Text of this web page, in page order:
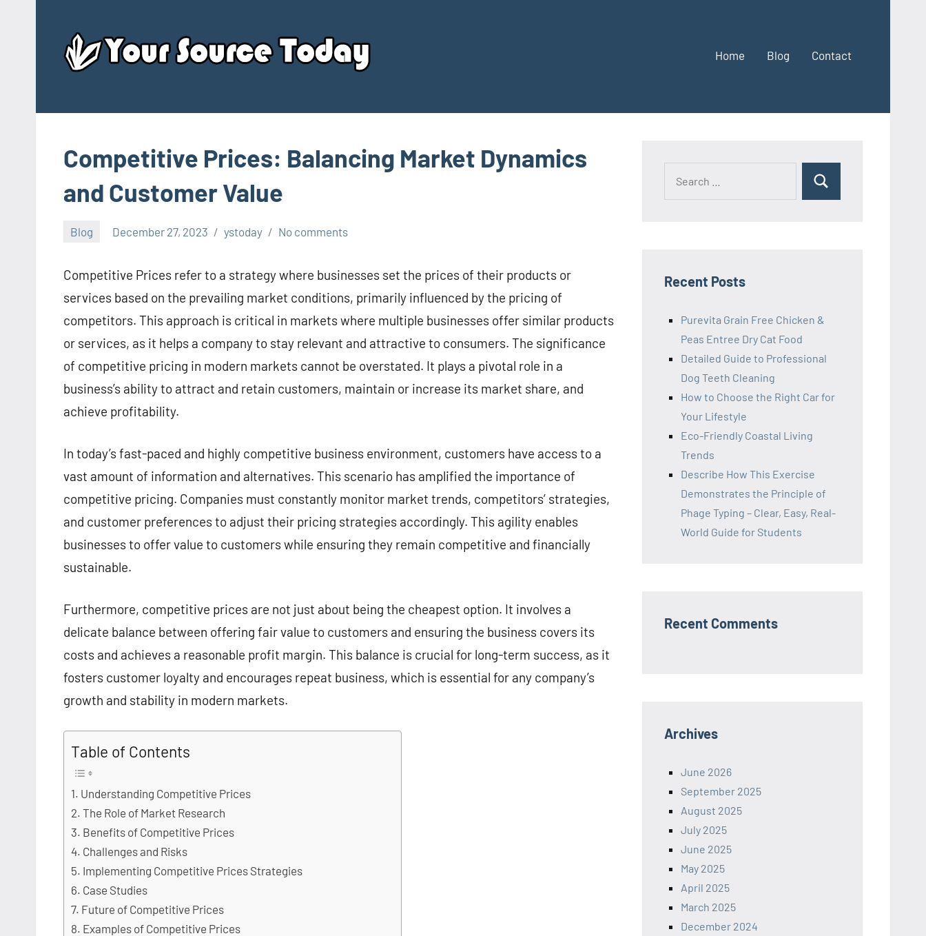
content
Source
Home Blog Contact
Competitive Prices: Balancing Market Dynamics
and Customer Value
Blog December 27, 2023 ystoday No comments
Competitive Prices refer to a strategy where businesses set the prices of their products or
services based on the prevailing market conditions, primarily influenced by the pricing of
competitors. This approach is critical in markets where multiple businesses offer similar products
or services, as it helps a company to stay relevant and attractive to consumers. The significance
of competitive pricing in modern markets cannot be overstated. It plays a pivotal role in a
business’s ability to attract and retain customers, maintain or increase its market share, and
achieve profitability.
In today’s fast-paced and highly competitive business environment, customers have access to a
vast amount of information and alternatives. This scenario has amplified the importance of
competitive pricing. Companies must constantly monitor market trends, competitors’ strategies,
and customer preferences to adjust their pricing strategies accordingly. This agility enables
businesses to offer value to customers while ensuring they remain competitive and financially
sustainable.
Furthermore, competitive prices are not just about being the cheapest option. It involves a
delicate balance between offering fair value to customers and ensuring the business covers its
costs and achieves a reasonable profit margin. This balance is crucial for long-term success, as it
fosters customer loyalty and encourages repeat business, which is essential for any company’s
growth and stability in modern markets.
Table of Contents
Understanding Competitive Prices
The Role of Market Research
Benefits of Competitive Prices
Challenges and Risks
Implementing Competitive Prices Strategies
Case Studies
Future of Competitive Prices
Examples of Competitive Prices
Search
Recent Posts
Purevita Grain Free Chicken &
Peas Entree Dry Cat Food
Detailed Guide to Professional
Dog Teeth Cleaning
How to Choose the Right Car for
Your Lifestyle
Eco-Friendly Coastal Living
Trends
Describe How This Exercise
Demonstrates the Principle of
Phage Typing – Clear, Easy, Real-
World Guide for Students
Recent Comments
Archives
June 2026
September 2025
August 2025
July 2025
June 2025
May 2025
April 2025
March 2025
December 2024